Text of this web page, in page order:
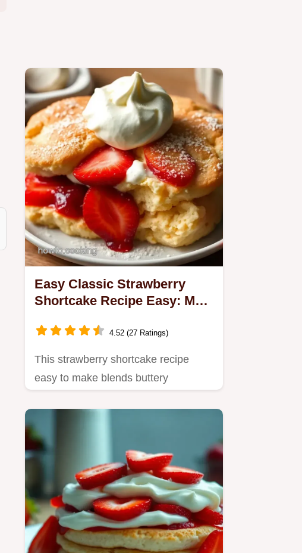
Easy Classic Strawberry
Shortcake Recipe Easy: My
4.52 (27 Ratings)
This strawberry shortcake recipe
easy to make blends buttery